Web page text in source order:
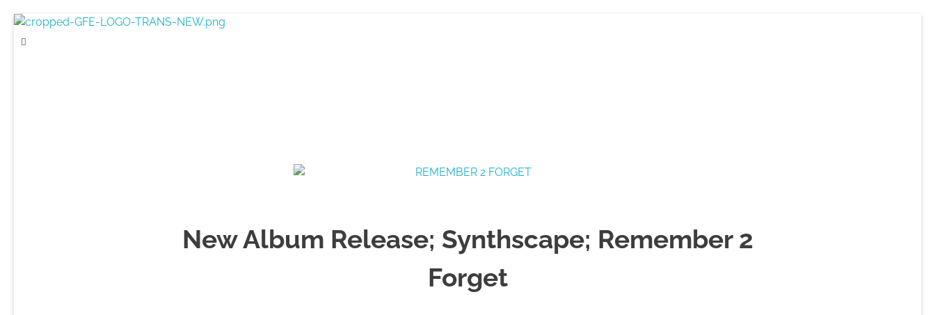
Game For Experimentation
Gaming & Experimentation
New Album Release; Synthscape; Remember 2
Forget